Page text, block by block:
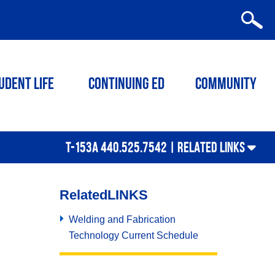
Life Continuing ED Community
T-153A 440.525.7542 | RELATED LINKS
RelatedLINKS
Welding and Fabrication
Technology Current Schedule